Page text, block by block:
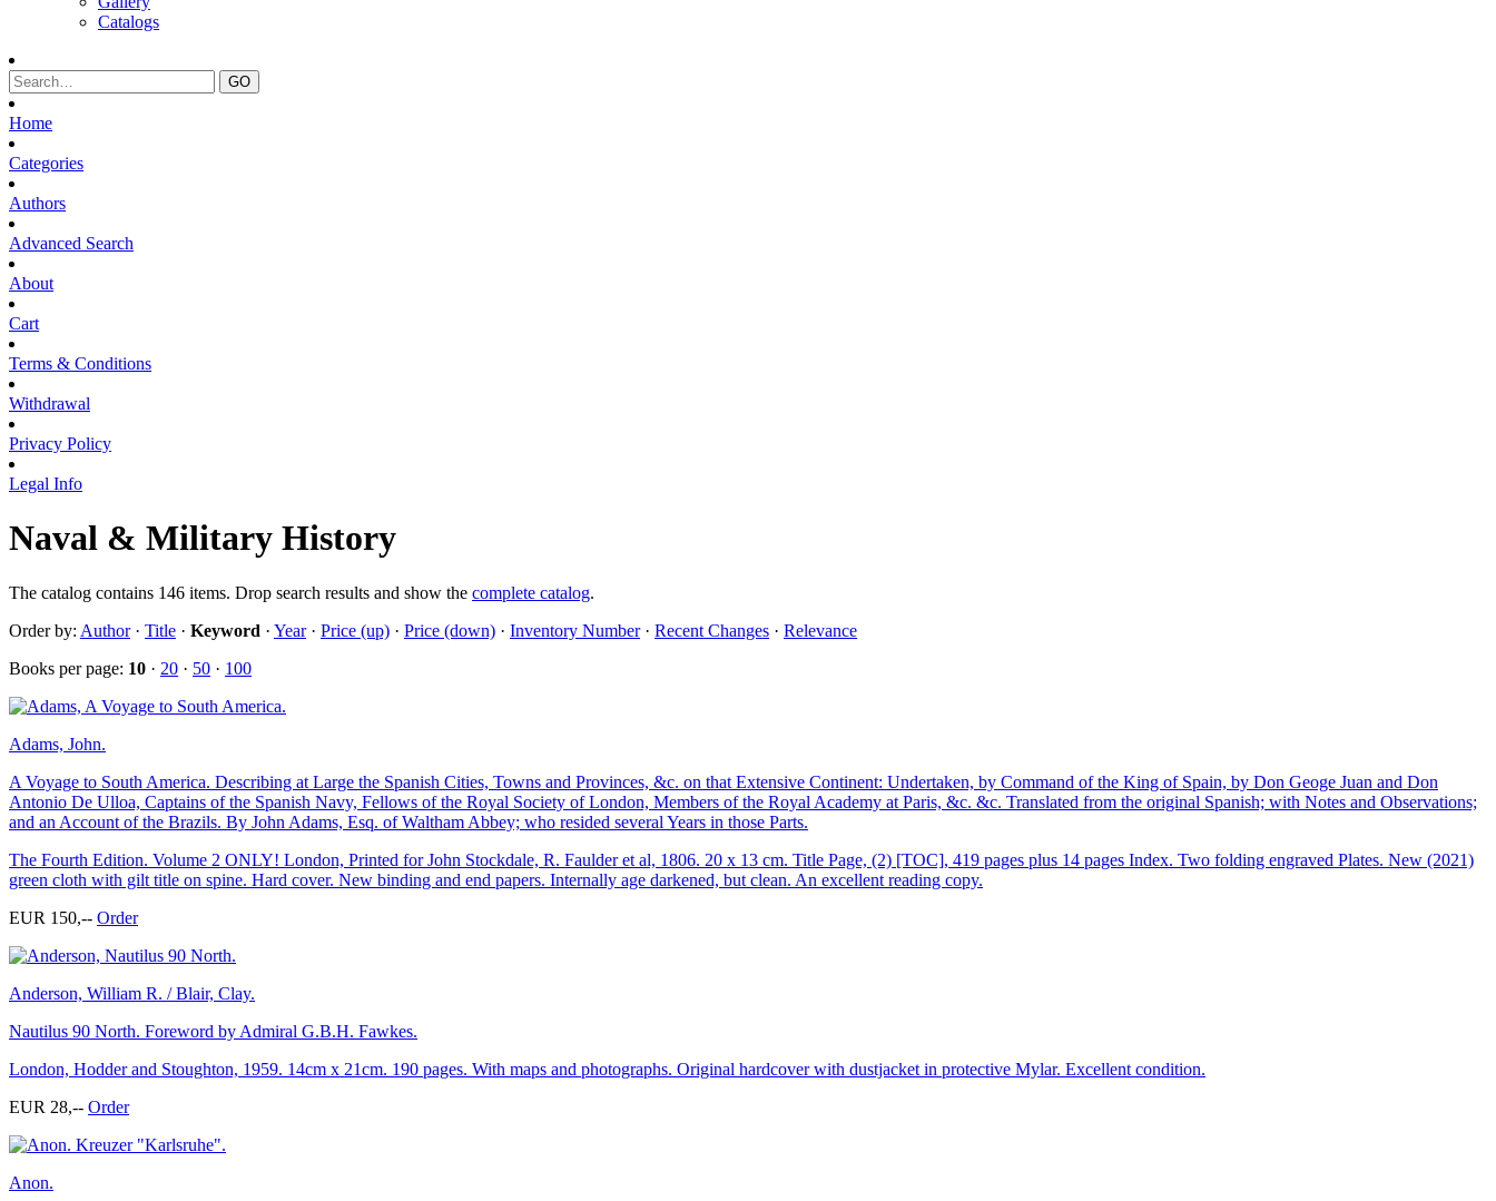
Catalogs
Home
Categories
Authors
Advanced Search
About
Cart
Terms & Conditions
Withdrawal
Privacy Policy
Legal Info
Naval & Military History
The catalog contains 146 items. Drop search results and show the complete catalog.
Order by: Author· Title · Keyword · Year· Price (up) · Price (down) · Inventory Number· Recent Changes · Relevance
Books per page: 10 · 20 · 50 · 100
Adams, John.
A Voyage to South America. Describing at Large the Spanish Cities, Towns and Provinces, &c. on that Extensive Continent: Undertaken, by Command of the King of Spain, by Don Geoge Juan and Don
Antonio De Ulloa, Captains of the Spanish Navy, Fellows of the Royal Society of London, Members of the Royal Academy at Paris, &c. &c. Translated from the original Spanish; with Notes and Observations;
and an Account of the Brazils. By John Adams, Esq. of Waltham Abbey; who resided several Years in those Parts.
The Fourth Edition. Volume 2 ONLY! London, Printed for John Stockdale, R. Faulder et al, 1806. 20 x 13 cm. Title Page, (2) [TOC], 419 pages plus 14 pages Index. Two folding engraved Plates. New (2021)
green cloth with gilt title on spine. Hard cover. New binding and end papers. Internally age darkened, but clean. An excellent reading copy.
EUR 150,-- Order
Anderson, William R. / Blair, Clay.
Nautilus 90 North. Foreword by Admiral G.B.H. Fawkes.
London, Hodder and Stoughton, 1959. 14cm x 21cm. 190 pages. With maps and photographs. Original hardcover with dustjacket in protective Mylar. Excellent condition.
EUR 28,-- Order
Anon.